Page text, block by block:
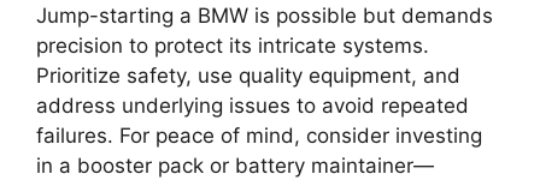
Jump-starting a BMW is possible but demands
precision to protect its intricate systems.
Prioritize safety, use quality equipment, and
address underlying issues to avoid repeated
failures. For peace of mind, consider investing
in a booster pack or battery maintainer—